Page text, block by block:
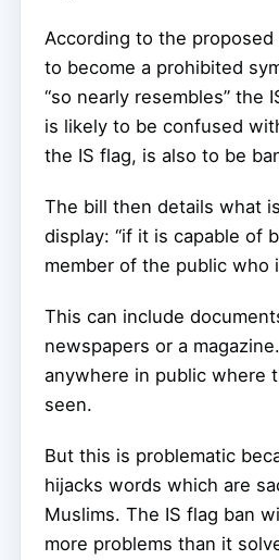
According to the proposed
to become a prohibited
“so nearly resembles” the
is likely to be confused
the IS flag, is also to be
The bill then details what
display: “if it is capable of
member of the public who
This can include
newspapers or a
anywhere in public where
seen.
But this is problematic
hijacks words which are
Muslims. The IS flag ban
more problems than it